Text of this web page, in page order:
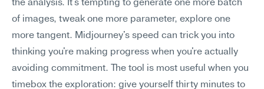
the analysis. It's tempting to generate one more batch
of images, tweak one more parameter, explore one
more tangent. Midjourney's speed can trick you into
thinking you're making progress when you're actually
avoiding commitment. The tool is most useful when you
timebox the exploration: give yourself thirty minutes to